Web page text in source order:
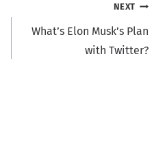
NEXT
What’s Elon Musk’s Plan
with Twitter?